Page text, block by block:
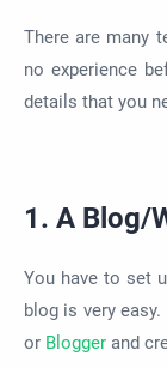
There are many
no experience
details that you
1. A Blog/
You have to set
blog is very
or Blogger and